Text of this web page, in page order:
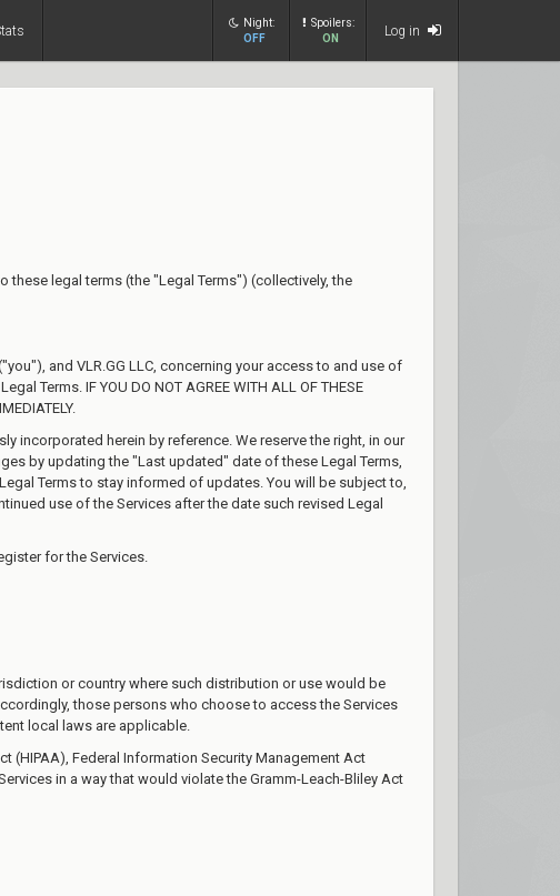
Night:
OFF
Spoilers:
ON
Log in
legal terms (the "Legal Terms") (collectively, the
and VLR.GG LLC, concerning your access to and use of
Terms. IF YOU DO NOT AGREE WITH ALL OF THESE
incorporated herein by reference. We reserve the right, in our
by updating the "Last updated" date of these Legal Terms,
Terms to stay informed of updates. You will be subject to,
use of the Services after the date such revised Legal
for the Services.
or country where such distribution or use would be
those persons who choose to access the Services
local laws are applicable.
(HIPAA), Federal Information Security Management Act
in a way that would violate the Gramm-Leach-Bliley Act